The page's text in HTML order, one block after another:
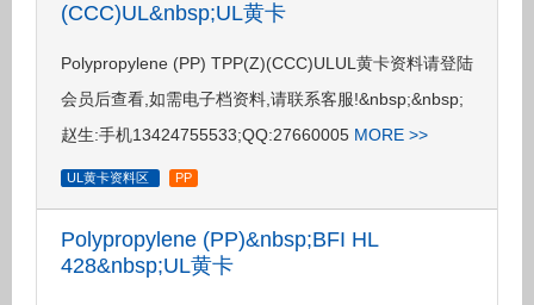
(CCC)UL&nbsp;UL黄卡
Polypropylene (PP) TPP(Z)(CCC)ULUL黄卡资料请登陆
会员后查看,如需电子档资料,请联系客服!&nbsp;&nbsp;
赵生:手机13424755533;QQ:27660005 MORE >>
UL黄卡资料区 PP
Polypropylene (PP)&nbsp;BFI HL
428&nbsp;UL黄卡